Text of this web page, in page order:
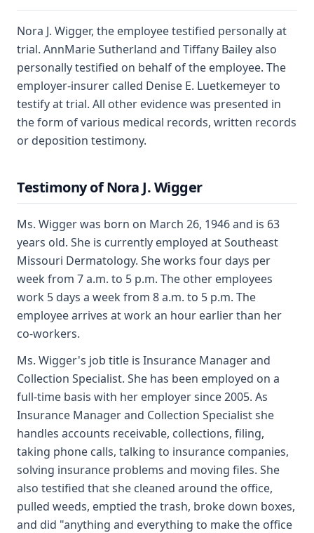
Nora J. Wigger, the employee testified personally at
trial. AnnMarie Sutherland and Tiffany Bailey also
personally testified on behalf of the employee. The
employer-insurer called Denise E. Luetkemeyer to
testify at trial. All other evidence was presented in
the form of various medical records, written records
or deposition testimony.
Testimony of Nora J. Wigger
Ms. Wigger was born on March 26, 1946 and is 63
years old. She is currently employed at Southeast
Missouri Dermatology. She works four days per
week from 7 a.m. to 5 p.m. The other employees
work 5 days a week from 8 a.m. to 5 p.m. The
employee arrives at work an hour earlier than her
co-workers.
Ms. Wigger's job title is Insurance Manager and
Collection Specialist. She has been employed on a
full-time basis with her employer since 2005. As
Insurance Manager and Collection Specialist she
handles accounts receivable, collections, filing,
taking phone calls, talking to insurance companies,
solving insurance problems and moving files. She
also testified that she cleaned around the office,
pulled weeds, emptied the trash, broke down boxes,
and did "anything and everything to make the office